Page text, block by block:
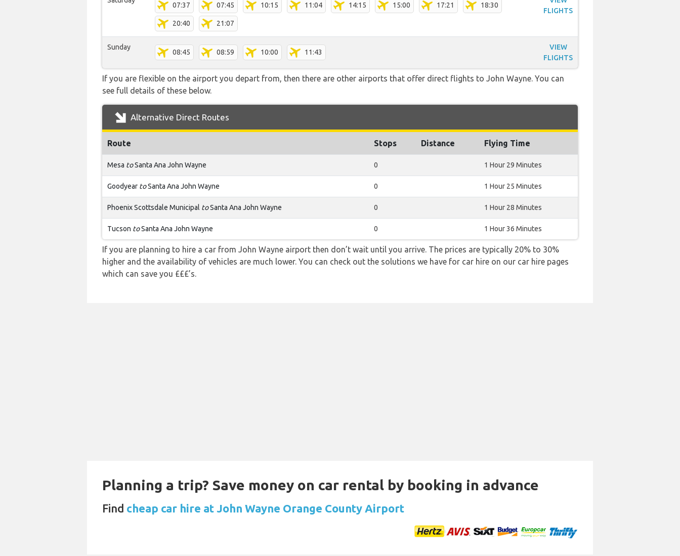
07:37 07:45 10:15 11:04 14:15 15:00 17:21 18:30
20:40 21:07
FLIGHTS
Sunday
08:45 08:59 10:00 11:43
VIEW
FLIGHTS
If you are flexible on the airport you depart from, then there are other airports that offer direct flights to John Wayne. You can
see full details of these below.
Alternative Direct Routes
Route Stops Distance Flying Time
Mesa toSanta Ana John Wayne 0 1 Hour 29 Minutes
Goodyear toSanta Ana John Wayne 0 1 Hour 25 Minutes
Phoenix Scottsdale Municipal toSanta Ana John Wayne 0 1 Hour 28 Minutes
Tucson toSanta Ana John Wayne 0 1 Hour 36 Minutes
If you are planning to hire a car from John Wayne airport then don’t wait until you arrive. The prices are typically 20% to 30%
higher and the availability of vehicles are much lower. You can check out the solutions we have for car hire on our car hire pages
which can save you £££’s.
Planning a trip? Save money on car rental by booking in advance
Find cheap car hire at John Wayne Orange County Airport